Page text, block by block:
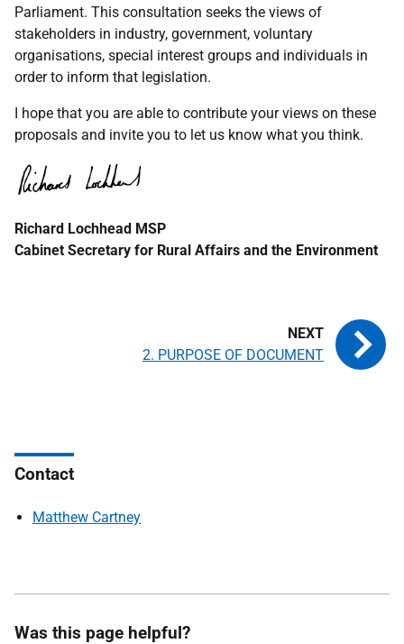
Parliament. This consultation seeks the views of
stakeholders in industry, government, voluntary
organisations, special interest groups and individuals in
order to inform that legislation.
I hope that you are able to contribute your views on these
proposals and invite you to let us know what you think.
Richard Lochhead MSP
Cabinet Secretary for Rural Affairs and the Environment
2. PURPOSE OF DOCUMENT
Contact
Matthew Cartney
Was this page helpful?